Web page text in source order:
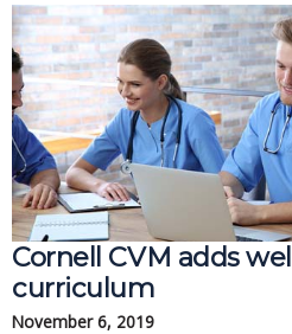
Cornell CVM adds
curriculum
November 6, 2019